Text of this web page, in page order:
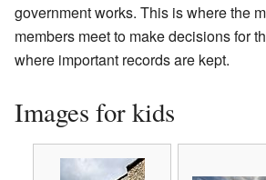
government works. This is where the
members meet to make decisions for
where important records are kept.
Images for kids